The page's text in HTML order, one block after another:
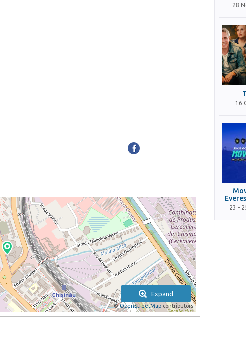
Expand
©OpenStreetMap contributors
28
16
23 -